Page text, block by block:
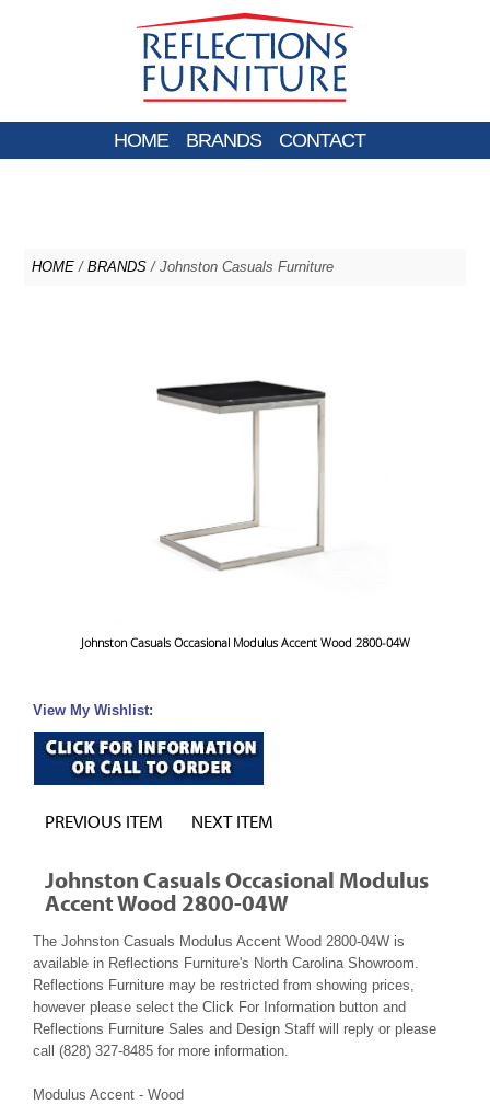
HOME BRANDS CONTACT
HOME / BRANDS / Johnston Casuals Furniture
Johnston Casuals Occasional Modulus Accent Wood 2800-04W
View My Wishlist:
PREVIOUS ITEM NEXT ITEM
Johnston Casuals Occasional Modulus
Accent Wood 2800-04W
The Johnston Casuals Modulus Accent Wood 2800-04W is
available in Reflections Furniture's North Carolina Showroom.
Reflections Furniture may be restricted from showing prices,
however please select the Click For Information button and
Reflections Furniture Sales and Design Staff will reply or please
call (828) 327-8485 for more information.
Modulus Accent - Wood